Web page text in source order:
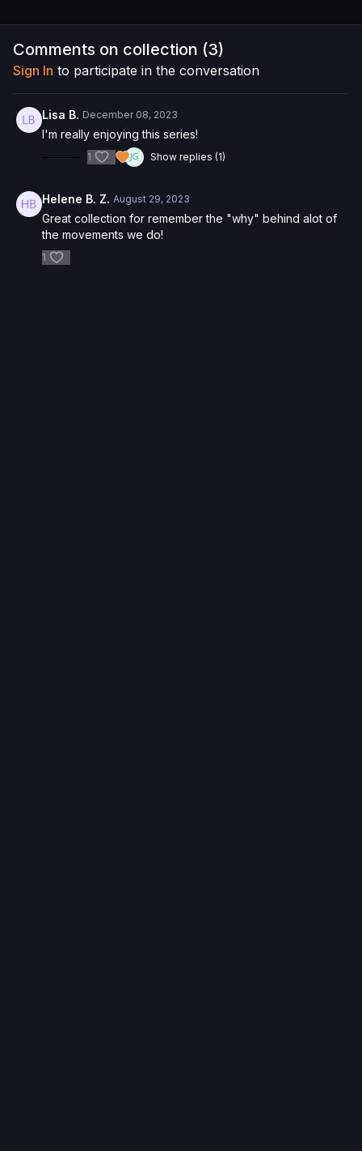
Comments on collection (3)
Sign In to participate in the conversation
Lisa B. December 08, 2023
I'm really enjoying this series!
1 Show replies (1)
Helene B. Z. August 29, 2023
Great collection for remember the "why" behind alot of
the movements we do!
1